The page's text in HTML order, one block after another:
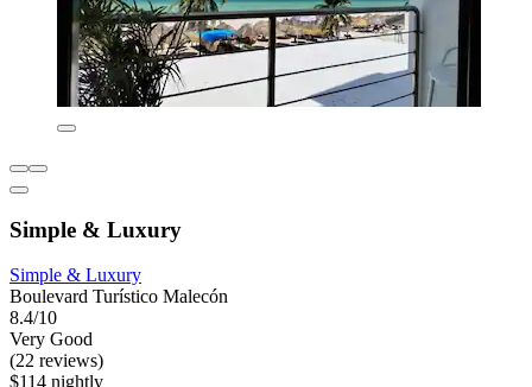
Simple & Luxury
Simple & Luxury
Boulevard Turístico Malecón
8.4/10
Very Good
(22 reviews)
$114 nightly